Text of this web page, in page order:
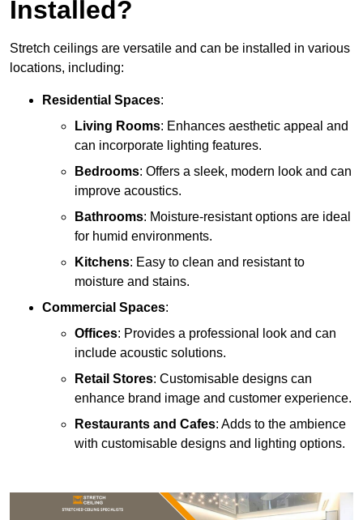
Installed?
Stretch ceilings are versatile and can be installed in various
locations, including:
Residential Spaces:
Living Rooms: Enhances aesthetic appeal and
can incorporate lighting features.
Bedrooms: Offers a sleek, modern look and can
improve acoustics.
Bathrooms: Moisture-resistant options are ideal
for humid environments.
Kitchens: Easy to clean and resistant to
moisture and stains.
Commercial Spaces:
Offices: Provides a professional look and can
include acoustic solutions.
Retail Stores: Customisable designs can
enhance brand image and customer experience.
Restaurants and Cafes: Adds to the ambience
with customisable designs and lighting options.